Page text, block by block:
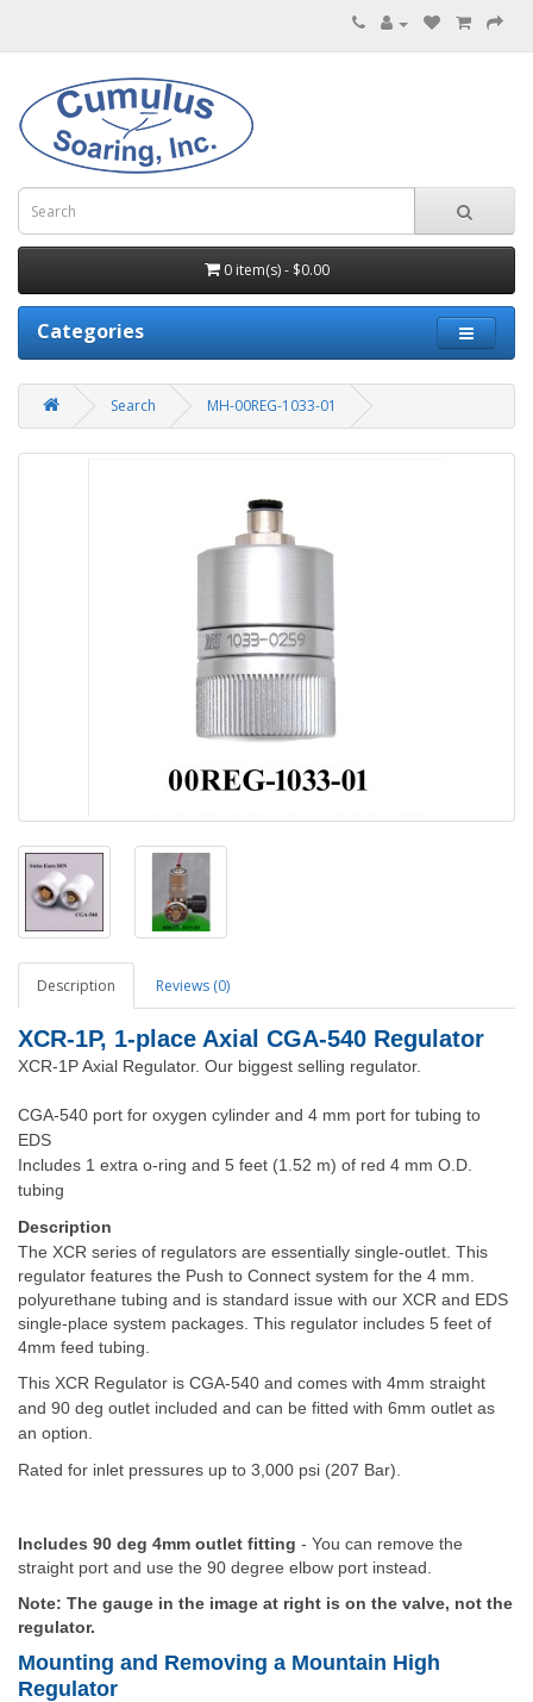
0 item(s) - $0.00
Categories
Search MH-00REG-1033-01
Description Reviews (0)
XCR-1P, 1-place Axial CGA-540 Regulator
XCR-1P Axial Regulator. Our biggest selling regulator.
CGA-540 port for oxygen cylinder and 4 mm port for tubing to
EDS
Includes 1 extra o-ring and 5 feet (1.52 m) of red 4 mm O.D.
tubing
Description
The XCR series of regulators are essentially single-outlet. This
regulator features the Push to Connect system for the 4 mm.
polyurethane tubing and is standard issue with our XCR and EDS
single-place system packages. This regulator includes 5 feet of
4mm feed tubing.
This XCR Regulator is CGA-540 and comes with 4mm straight
and 90 deg outlet included and can be fitted with 6mm outlet as
an option.
Rated for inlet pressures up to 3,000 psi (207 Bar).
Includes 90 deg 4mm outlet fitting - You can remove the
straight port and use the 90 degree elbow port instead.
Note: The gauge in the image at right is on the valve, not the
regulator.
Mounting and Removing a Mountain High
Regulator